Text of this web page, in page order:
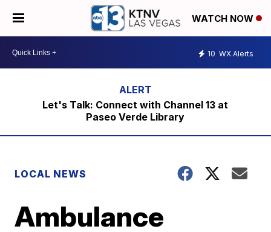
WATCH NOW
10 WX Alerts
Let's Talk: Connect with Channel 13 at
Paseo Verde Library
LOCAL NEWS
Ambulance